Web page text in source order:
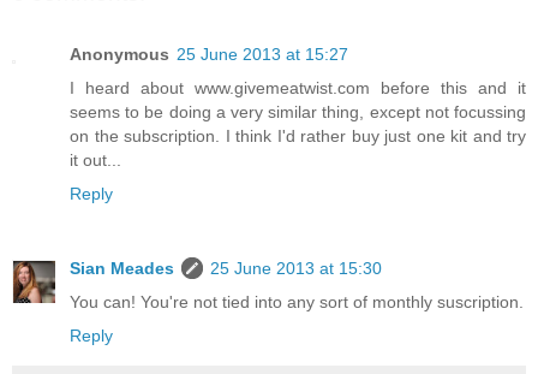
Anonymous 25 June 2013 at 15:27
I heard about www.givemeatwist.com before this and it
seems to be doing a very similar thing, except not focussing
on the subscription. I think I'd rather buy just one kit and try
it out...
Reply
Sian Meades
25 June 2013 at 15:30
You can! You're not tied into any sort of monthly suscription.
Reply